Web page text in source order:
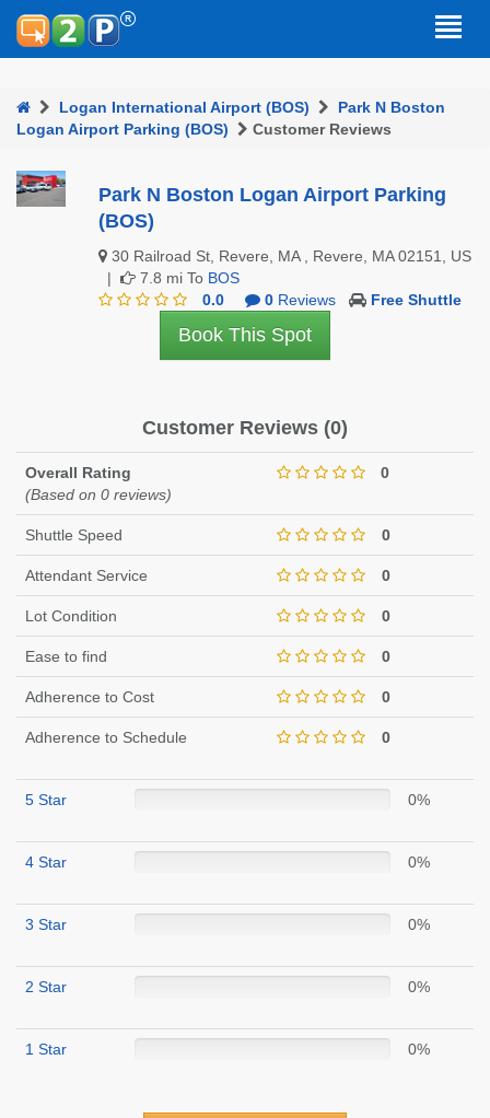
Logan International Airport (BOS)
Park N Boston
Logan Airport Parking (BOS)
Customer Reviews
Park N Boston Logan Airport Parking
(BOS)
30 Railroad St, Revere, MA , Revere, MA 02151, US
|
7.8 mi To BOS
0.0
0Reviews Free Shuttle
Book This Spot
Customer Reviews (0)
Overall Rating
(Based on 0 reviews)
0
Shuttle Speed 0
Attendant Service 0
Lot Condition 0
Ease to find 0
Adherence to Cost 0
Adherence to Schedule 0
5 Star 0%
4 Star 0%
3 Star 0%
2 Star 0%
1 Star 0%